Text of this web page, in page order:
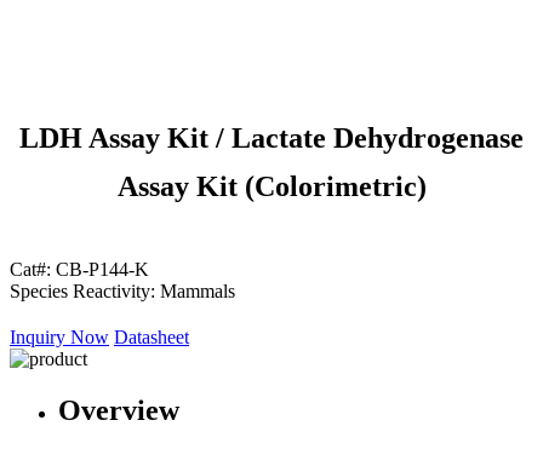
LDH Assay Kit / Lactate Dehydrogenase
Assay Kit (Colorimetric)
Cat#: CB-P144-K
Species Reactivity: Mammals
Inquiry Now Datasheet
Overview